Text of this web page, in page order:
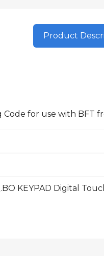
Product
Code for use with
KEYPAD Digital